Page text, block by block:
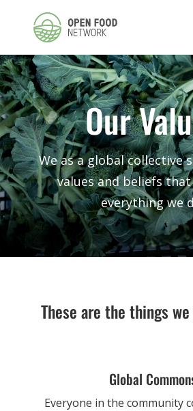
Our
We as a global collective
values and beliefs
everything we
These are the things
Global
Everyone in the community